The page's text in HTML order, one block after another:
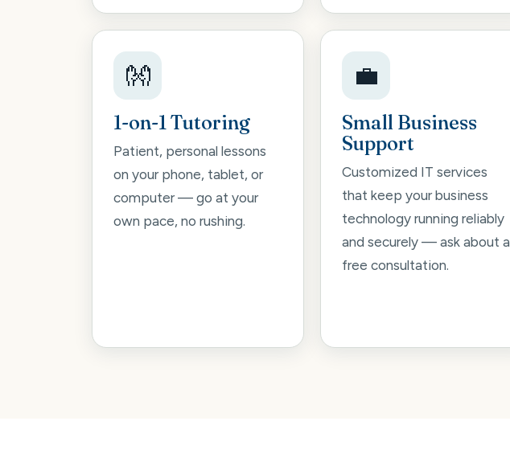
👐
1-on-1 Tutoring
Patient, personal lessons
on your phone, tablet, or
computer — go at your
own pace, no rushing.
💼
Small Business
Support
Customized IT services
that keep your business
technology running reliably
and securely — ask about a
free consultation.